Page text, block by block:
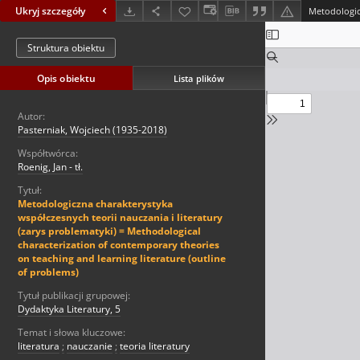
Ukryj szczegóły
Struktura obiektu
Opis obiektu Lista plików
Autor:
Pasterniak, Wojciech (1935-2018)
Współtwórca:
Roenig, Jan - tł.
Tytuł:
Metodologiczna charakterystyka
współczesnych teorii nauczania i literatury
(zarys problematyki) = Methodological
characterization of contemporary theories
on teaching and learning literature (outline
of problems)
Tytuł publikacji grupowej:
Dydaktyka Literatury, 5
Temat i słowa kluczowe:
literatura ; nauczanie ; teoria literatury